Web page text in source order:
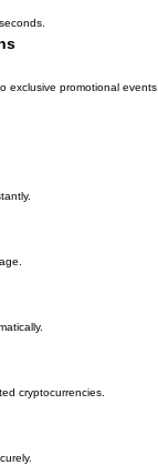
exclusive promotional events.
cryptocurrencies.